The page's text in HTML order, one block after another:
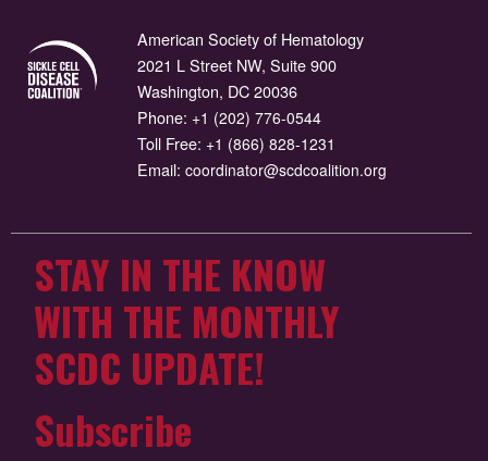
American Society of Hematology
2021 L Street NW, Suite 900
Washington, DC 20036
Phone: +1 (202) 776-0544
Toll Free: +1 (866) 828-1231
Email: coordinator@scdcoalition.org
STAY IN THE KNOW
WITH THE MONTHLY
SCDC UPDATE!
Subscribe